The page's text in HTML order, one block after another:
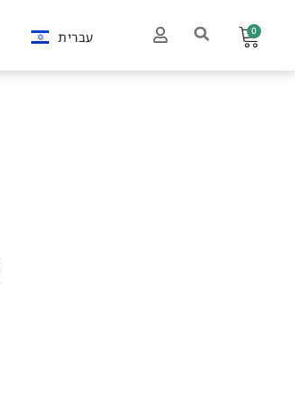
עברית 0